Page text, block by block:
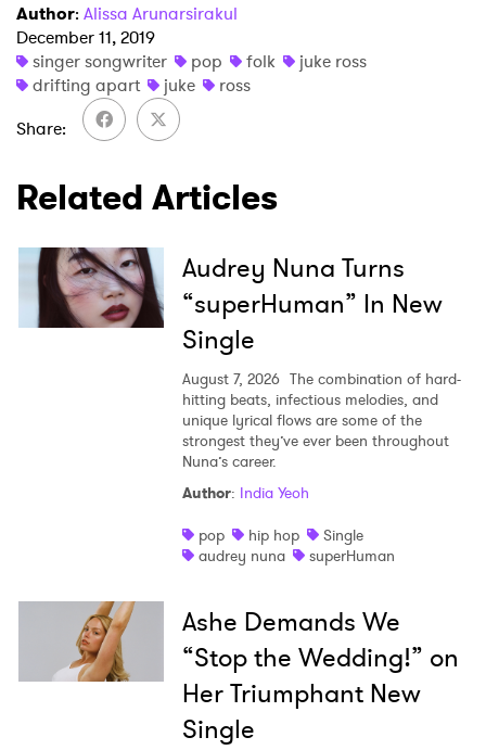
Author: Alissa Arunarsirakul
December 11, 2019
singer songwriter
pop folk
juke ross
drifting apart
juke
ross
Share
Related Articles
Audrey Nuna Turns
“superHuman” In New
Single
August 7, 2026 The combination of hard-
hitting beats, infectious melodies, and
unique lyrical flows are some of the
strongest they’ve ever been throughout
Nuna’s career.
Author: India Yeoh
pop
hip hop
Single
audrey nuna
superHuman
Ashe Demands We
“Stop the Wedding!” on
Her Triumphant New
Single
Ones to Watch
Newsletter
I have read and agree to the
SUBMIT >